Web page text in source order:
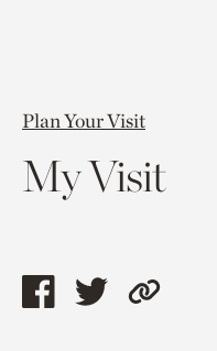
Plan Your Visit
My Visit
ShareShareCopy